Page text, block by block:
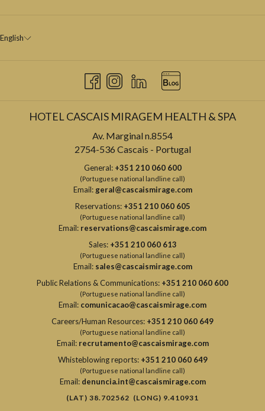
English
HOTEL CASCAIS MIRAGEM HEALTH & SPA
Av. Marginal n.8554
2754-536 Cascais - Portugal
General: +351 210 060 600
(Portuguese national landline call)
Email: geral@cascaismirage.com
Reservations: +351 210 060 605
(Portuguese national landline call)
Email: reservations@cascaismirage.com
Sales: +351 210 060 613
(Portuguese national landline call)
Email: sales@cascaismirage.com
Public Relations & Communications: +351 210 060 600
(Portuguese national landline call)
Email: comunicacao@cascaismirage.com
Careers/Human Resources: +351 210 060 649
(Portuguese national landline call)
Email: recrutamento@cascaismirage.com
Whisteblowing reports: +351 210 060 649
(Portuguese national landline call)
Email: denuncia.int@cascaismirage.com
(LAT) 38.702562 (LONG) 9.410931